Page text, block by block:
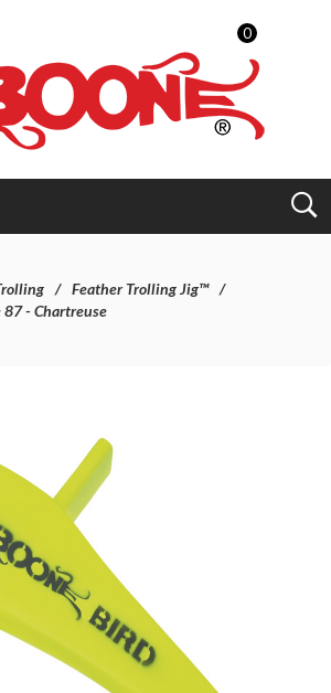
0
Feather Trolling Jig™
- Chartreuse